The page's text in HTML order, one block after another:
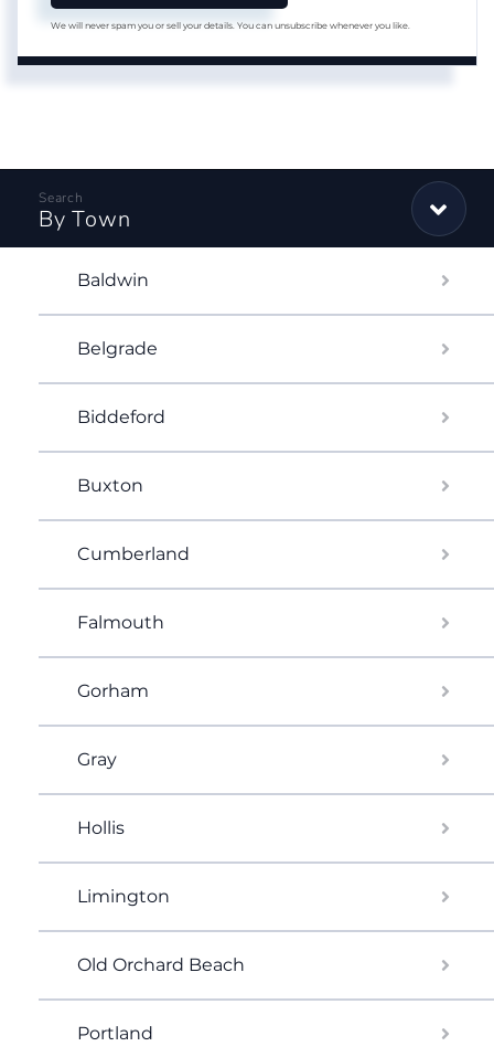
We will never spam you or sell your details. You can unsubscribe whenever you like.
By Town
Baldwin
Belgrade
Biddeford
Buxton
Cumberland
Falmouth
Gorham
Gray
Hollis
Limington
Old Orchard Beach
Portland